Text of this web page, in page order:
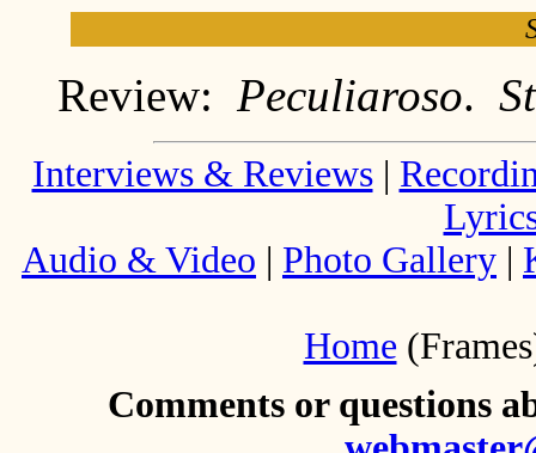
Review: Peculiaroso.
Interviews & Reviews|
Audio & Video | Photo Gallery |
Home
Comments or questions